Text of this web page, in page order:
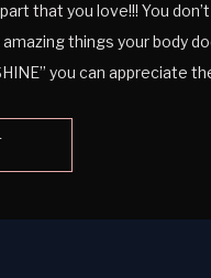
that you love!!! You
things your body
you can appreciate